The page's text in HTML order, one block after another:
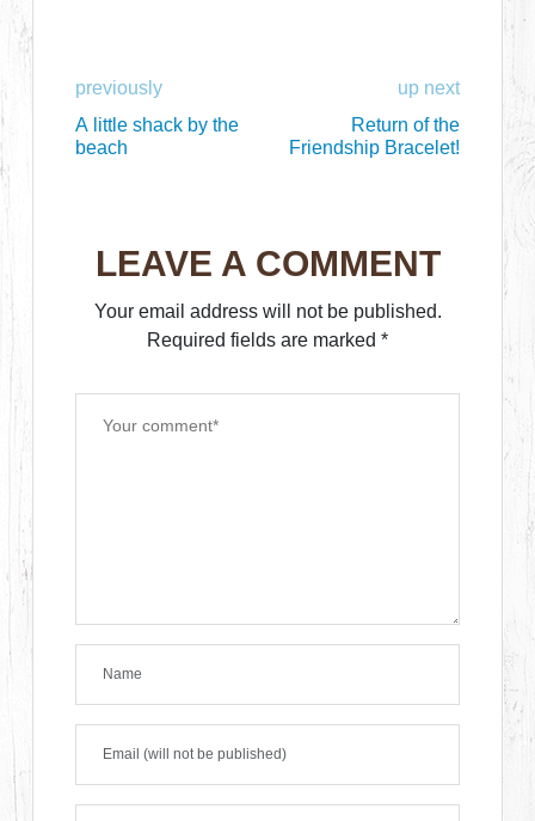
previously
A little shack by the
beach
up next
Return of the
Friendship Bracelet!
LEAVE A COMMENT
Your email address will not be published.
Required fields are marked *